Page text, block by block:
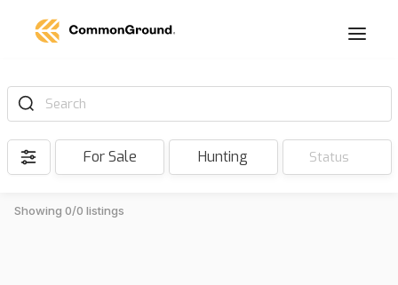
Search
For Sale Hunting Status
Showing 0/0 listings